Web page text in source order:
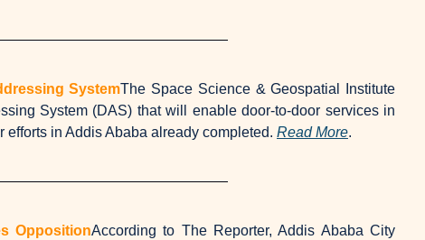
SystemThe Space Science & Geospatial Institute
System (DAS) that will enable door-to-door services in
in Addis Ababa already completed. Read More.
OppositionAccording to The Reporter, Addis Ababa City